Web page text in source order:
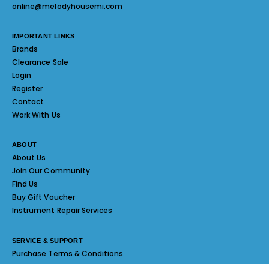
online@melodyhousemi.com
IMPORTANT LINKS
Brands
Clearance Sale
Login
Register
Contact
Work With Us
ABOUT
About Us
Join Our Community
Find Us
Buy Gift Voucher
Instrument Repair Services
SERVICE & SUPPORT
Purchase Terms & Conditions